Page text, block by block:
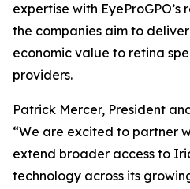
expertise with
the companies aim to
economic value to retina
providers.
Patrick Mercer, President
“We are excited to partner
extend broader access to
technology across its